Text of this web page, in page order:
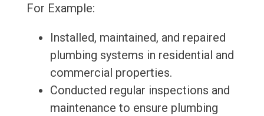
For Example:
Installed, maintained, and repaired
plumbing systems in residential and
commercial properties.
Conducted regular inspections and
maintenance to ensure plumbing